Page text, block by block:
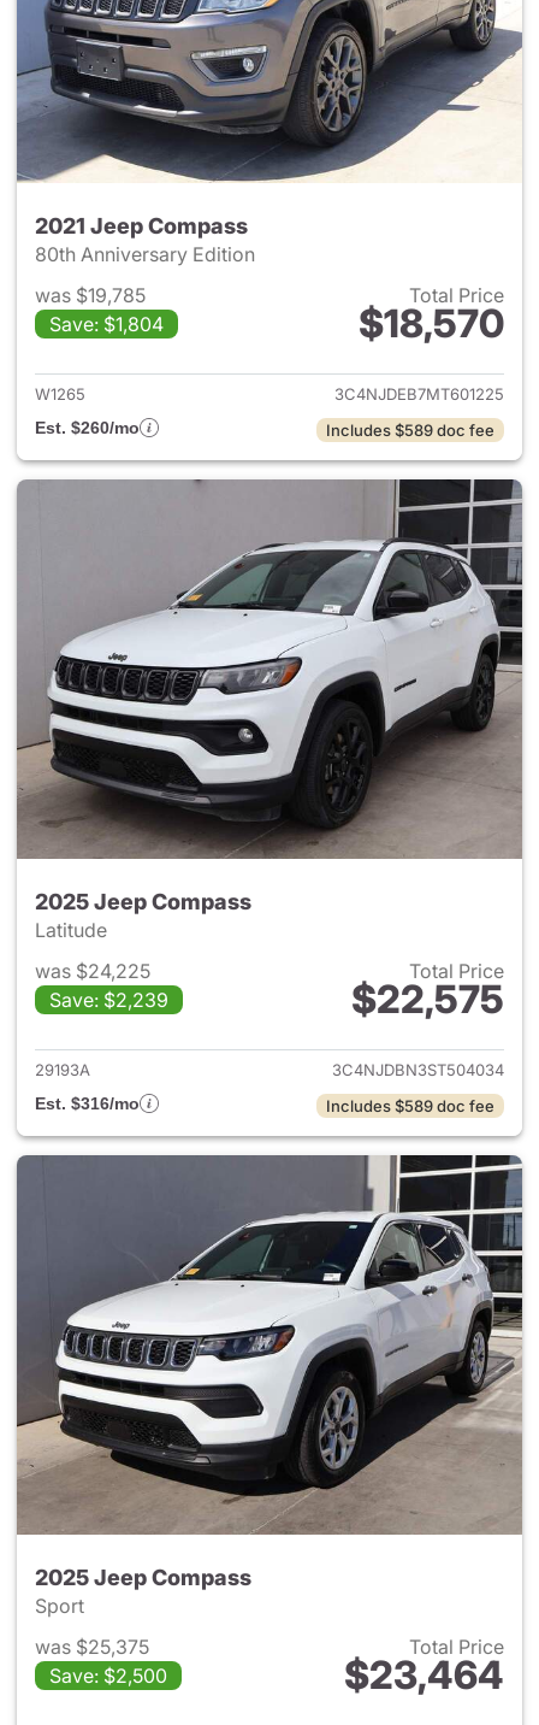
2021 Jeep Compass
80th Anniversary Edition
was $19,785
Save: $1,804
Total Price
$18,570
View details for 2021 Jeep
W1265
3C4NJDEB7MT601225
Est. $260/mo
Includes $589 doc fee
2025 Jeep Compass
Latitude
was $24,225
Save: $2,239
Total Price
$22,575
View details for 2025 Jeep
29193A
3C4NJDBN3ST504034
Est. $316/mo
Includes $589 doc fee
2025 Jeep Compass
Sport
was $25,375
Save: $2,500
Total Price
$23,464
View details for 2025 Jeep